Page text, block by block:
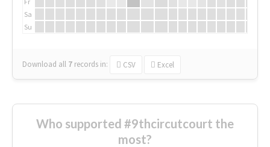
Sa
Su
Download all 7 records in: CSV Excel
Who supported #9thcircutcourt the
most?